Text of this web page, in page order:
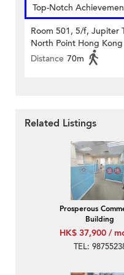
Top-Notch
Room 501, 5/f, Jupiter
North Point Hong Kong
Distance 70m
Related Listings
Prosperous
Building
HK$ 37,900 /
TEL: